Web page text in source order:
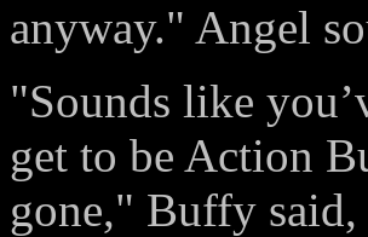
anyway." Angel
"Sounds like
get to be Action
gone," Buffy